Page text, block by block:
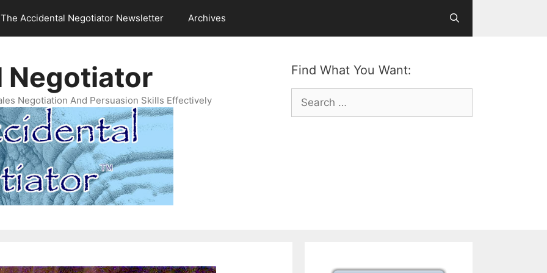
The Accidental Negotiator Newsletter Archives
Find What You Want:
Search
for:
Negotiator
Negotiation And Persuasion Skills Effectively